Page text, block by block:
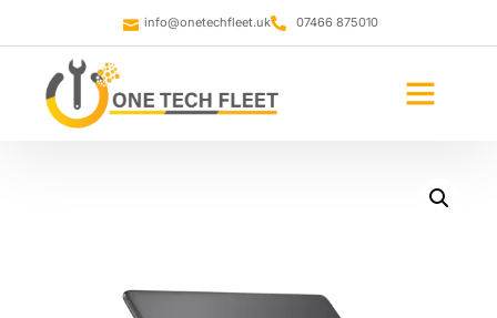
info@onetechfleet.uk 07466 875010